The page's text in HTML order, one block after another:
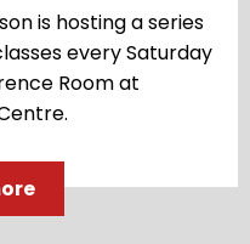
is hosting a series
every Saturday
Room at